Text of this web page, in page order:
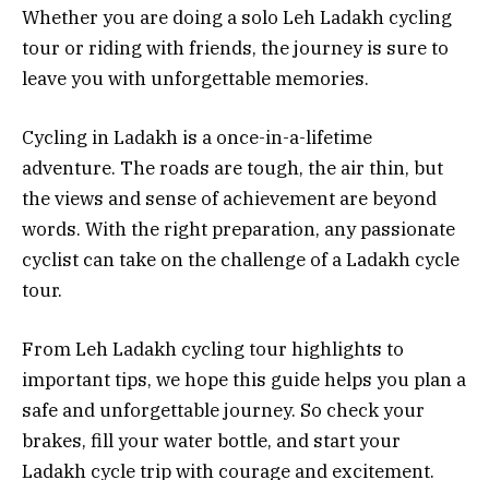
Whether you are doing a solo Leh Ladakh cycling
tour or riding with friends, the journey is sure to
leave you with unforgettable memories.
Cycling in Ladakh is a once-in-a-lifetime
adventure. The roads are tough, the air thin, but
the views and sense of achievement are beyond
words. With the right preparation, any passionate
cyclist can take on the challenge of a Ladakh cycle
tour.
From Leh Ladakh cycling tour highlights to
important tips, we hope this guide helps you plan a
safe and unforgettable journey. So check your
brakes, fill your water bottle, and start your
Ladakh cycle trip with courage and excitement.